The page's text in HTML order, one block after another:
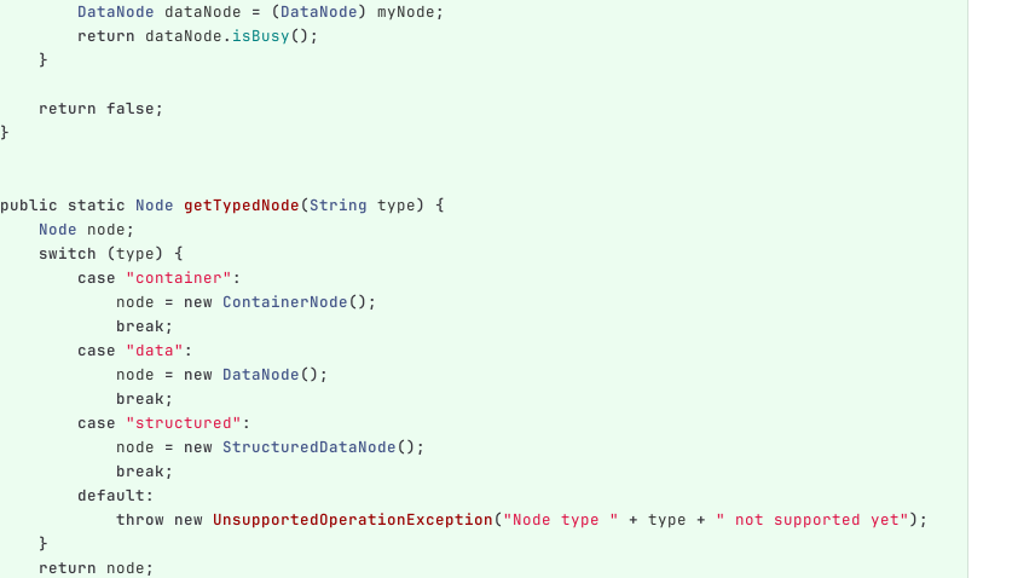
DataNode dataNode = (DataNode) myNode;
return dataNode. isBusy();
}
return false;
}
public static Node getTypedNode(String type)
{
Node node;
switch
(type)
{
case "container" :
node = new ContainerNode();
break;
case "data" :
node = new DataNode();
break;
case "structured" :
node = new StructuredDataNode();
break;
default:
throw new UnsupportedOperationException("Node type " + type + " not supported yet");
}
return node;